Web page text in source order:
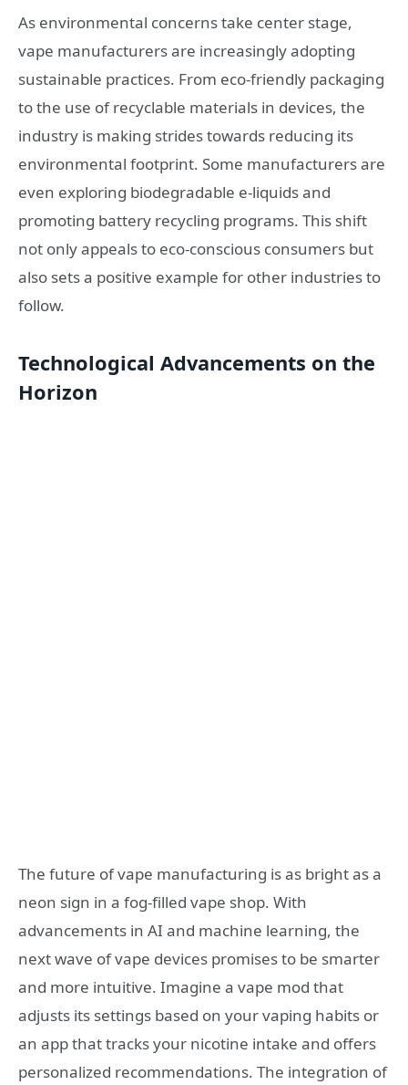
As environmental concerns take center stage,
vape manufacturers are increasingly adopting
sustainable practices. From eco-friendly packaging
to the use of recyclable materials in devices, the
industry is making strides towards reducing its
environmental footprint. Some manufacturers are
even exploring biodegradable e-liquids and
promoting battery recycling programs. This shift
not only appeals to eco-conscious consumers but
also sets a positive example for other industries to
follow.
Technological Advancements on the
Horizon
The future of vape manufacturing is as bright as a
neon sign in a fog-filled vape shop. With
advancements in AI and machine learning, the
next wave of vape devices promises to be smarter
and more intuitive. Imagine a vape mod that
adjusts its settings based on your vaping habits or
an app that tracks your nicotine intake and offers
personalized recommendations. The integration of